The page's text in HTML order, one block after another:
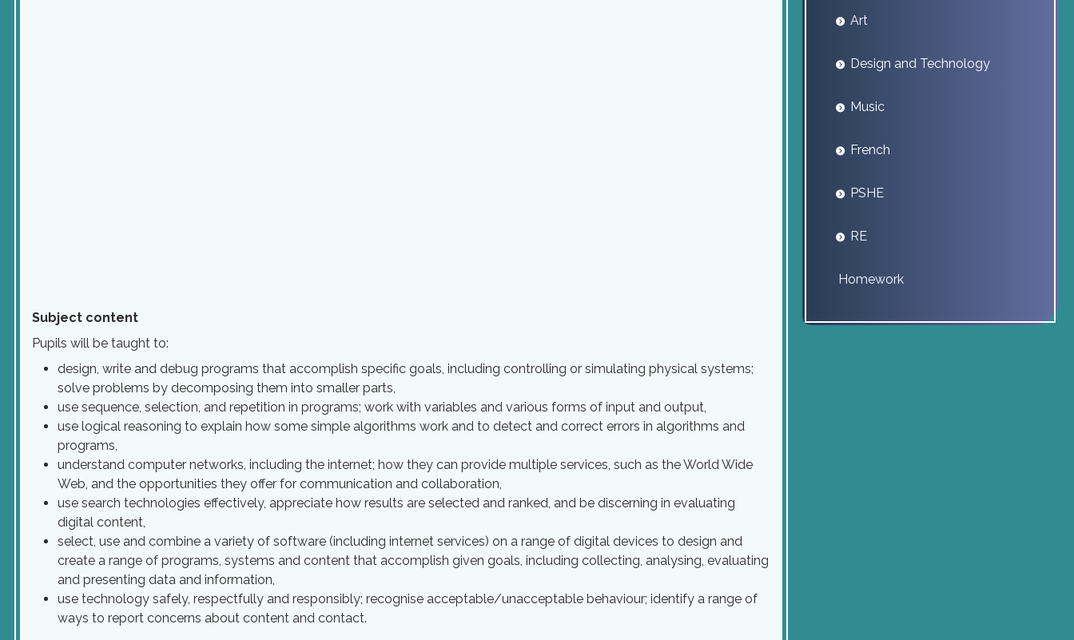
Subject content
Pupils will be taught to:
design, write and debug programs that accomplish specific goals, including controlling or simulating physical systems;
solve problems by decomposing them into smaller parts,
use sequence, selection, and repetition in programs; work with variables and various forms of input and output,
use logical reasoning to explain how some simple algorithms work and to detect and correct errors in algorithms and
programs,
understand computer networks, including the internet; how they can provide multiple services, such as the World Wide
Web, and the opportunities they offer for communication and collaboration,
use search technologies effectively, appreciate how results are selected and ranked, and be discerning in evaluating
digital content,
select, use and combine a variety of software (including internet services) on a range of digital devices to design and
create a range of programs, systems and content that accomplish given goals, including collecting, analysing, evaluating
and presenting data and information,
use technology safely, respectfully and responsibly; recognise acceptable/unacceptable behaviour; identify a range of
ways to report concerns about content and contact.
Art
Design and Technology
Music
French
PSHE
RE
Homework